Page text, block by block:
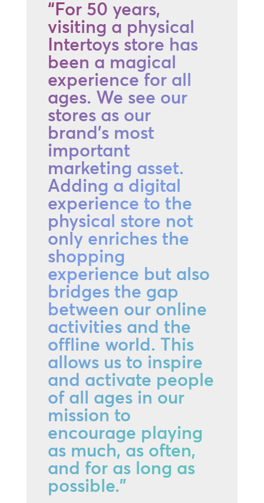
“For 50 years,
visiting a physical
Intertoys store has
been a magical
experience for all
ages. We see our
stores as our
brand's most
important
marketing asset.
Adding a digital
experience to the
physical store not
only enriches the
shopping
experience but also
bridges the gap
between our online
activities and the
offline world. This
allows us to inspire
and activate people
of all ages in our
mission to
encourage playing
as much, as often,
and for as long as
possible.”